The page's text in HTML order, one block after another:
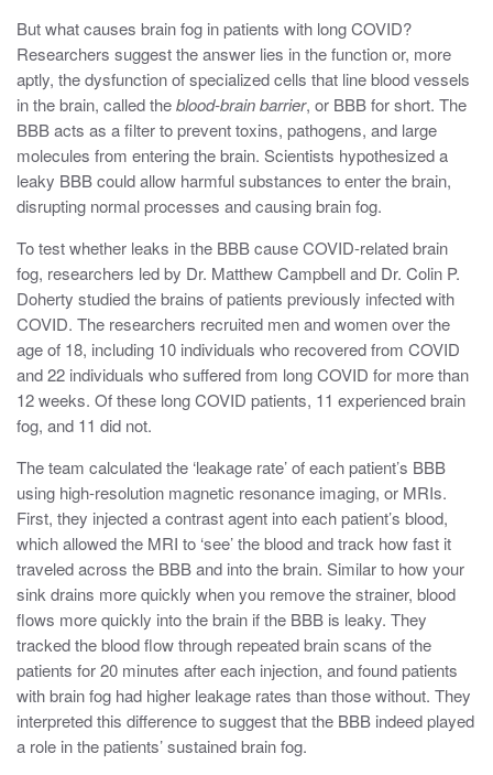
But what causes brain fog in patients with long COVID?
Researchers suggest the answer lies in the function or, more
aptly, the dysfunction of specialized cells that line blood vessels
in the brain, called theblood-brain barrier, or BBB for short. The
BBB acts as a filter to prevent toxins, pathogens, and large
molecules from entering the brain. Scientists hypothesized a
leaky BBB could allow harmful substances to enter the brain,
disrupting normal processes and causing brain fog.
To test whether leaks in the BBB cause COVID-related brain
fog, researchers led by Dr. Matthew Campbell and Dr. Colin P.
Doherty studied the brains of patients previously infected with
COVID. The researchers recruited men and women over the
age of 18, including 10 individuals who recovered from COVID
and 22 individuals who suffered from long COVID for more than
12 weeks. Of these long COVID patients, 11 experienced brain
fog, and 11 did not.
The team calculated the ‘leakage rate’ of each patient’s BBB
using high-resolution magnetic resonance imaging, or MRIs.
First, they injected a contrast agent into each patient’s blood,
which allowed the MRI to ‘see’ the blood and track how fast it
traveled across the BBB and into the brain. Similar to how your
sink drains more quickly when you remove the strainer, blood
flows more quickly into the brain if the BBB is leaky. They
tracked the blood flow through repeated brain scans of the
patients for 20 minutes after each injection, andfound patients
with brain fog had higher leakage rates than those without. They
interpreted this difference to suggest that the BBB indeed played
a role in the patients’ sustained brain fog.